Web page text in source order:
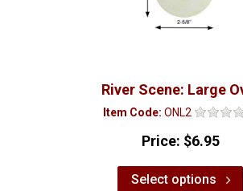
River Scene: Large
Item Code: ONL2
Price: $6.95
Select options